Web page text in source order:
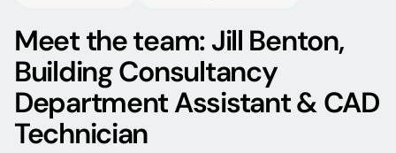
Meet the team: Jill Benton,
Building Consultancy
Department Assistant & CAD
Technician